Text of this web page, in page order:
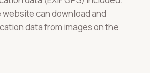
can download and
data from images on the